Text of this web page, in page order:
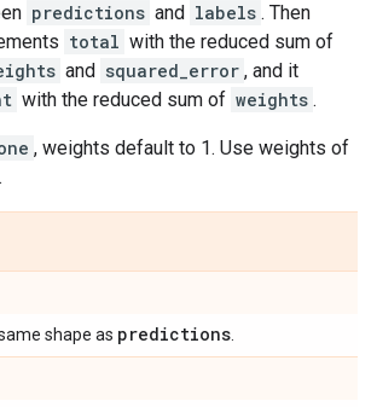
predictions and labels . Then
total with the reduced sum of
and squared_error , and it
with the reduced sum of weights .
, weights default to 1. Use weights of
shape as predictions